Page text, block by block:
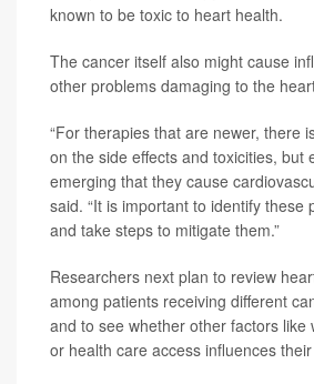
known to be toxic to heart health.
The cancer itself also might cause
other problems damaging to the
“For therapies that are newer, there
on the side effects and toxicities, but
emerging that they cause
said. “It is important to identify these
and take steps to mitigate them.”
Researchers next plan to review
among patients receiving different
and to see whether other factors like
or health care access influences